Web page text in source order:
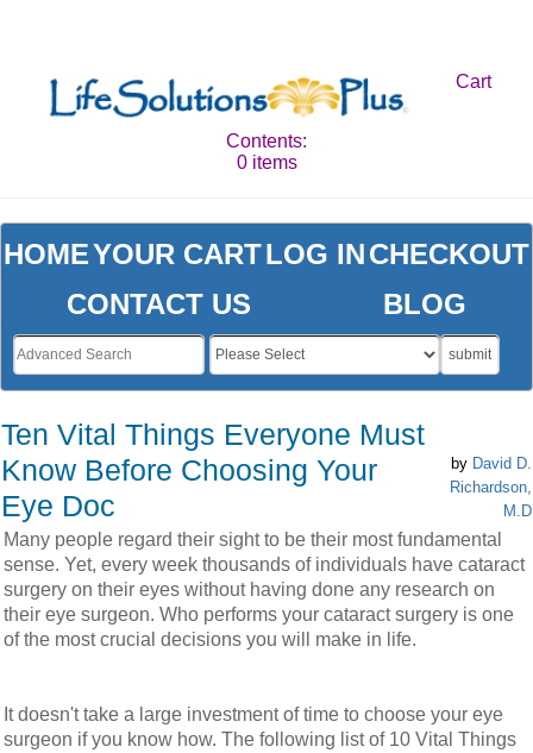
Cart
Contents:
0 items
Ten Vital Things Everyone Must
Know Before Choosing Your
Eye Doc
by David D.
Richardson,
M.D
Many people regard their sight to be their most fundamental
sense. Yet, every week thousands of individuals have cataract
surgery on their eyes without having done any research on
their eye surgeon. Who performs your cataract surgery is one
of the most crucial decisions you will make in life.
It doesn't take a large investment of time to choose your eye
surgeon if you know how. The following list of 10 Vital Things
HOMEYOUR CARTLOG INCHECKOUT
CONTACT US
BLOG
submit